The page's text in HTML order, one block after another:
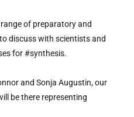
of preparatory and
discuss with scientists and
for #synthesis.
and Sonja Augustin, our
be there representing